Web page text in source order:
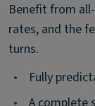
Benefit from
rates, and the
turns.
•
Fully